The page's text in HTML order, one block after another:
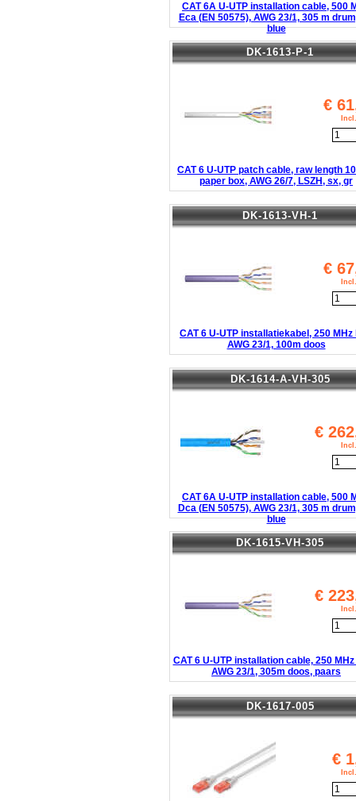
CAT 6A U-UTP installation cable, 500
Eca (EN 50575), AWG 23/1, 305 m
blue
DK-1613-P-1
€
CAT 6 U-UTP patch cable, raw length
paper box, AWG 26/7, LSZH, sx, gr
DK-1613-VH-1
€
CAT 6 U-UTP installatiekabel, 250 MHz
AWG 23/1, 100m doos
DK-1614-A-VH-305
€
CAT 6A U-UTP installation cable, 500
Dca (EN 50575), AWG 23/1, 305 m
blue
DK-1615-VH-305
€
CAT 6 U-UTP installation cable, 250 MHz
AWG 23/1, 305m doos, paars
DK-1617-005
€